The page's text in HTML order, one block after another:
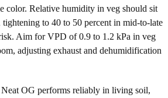
color. Relative humidity in veg should sit
tightening to 40 to 50 percent in mid-to-late
Aim for VPD of 0.9 to 1.2 kPa in veg
adjusting exhaust and dehumidification
OG performs reliably in living soil,